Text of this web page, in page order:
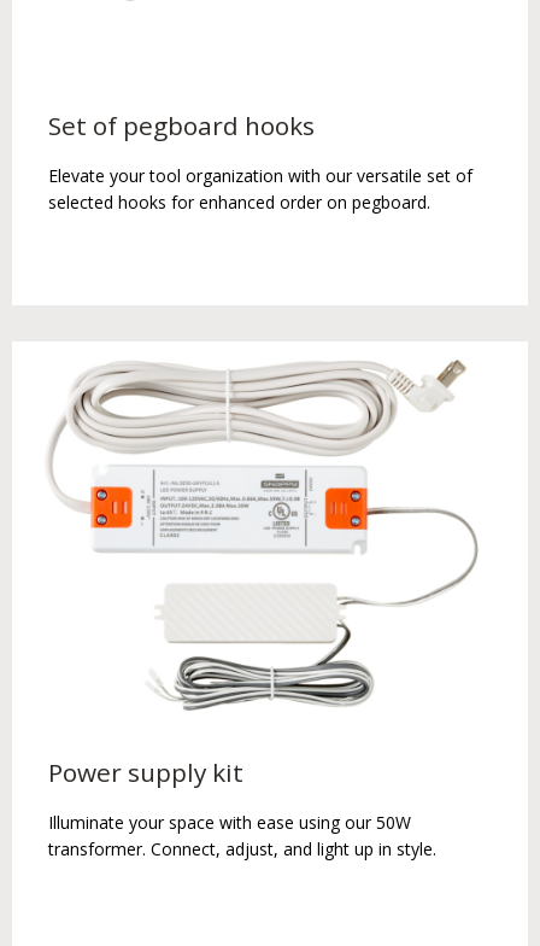
Set of pegboard hooks
Elevate your tool organization with our versatile set of
selected hooks for enhanced order on pegboard.
Power supply kit
Illuminate your space with ease using our 50W
transformer. Connect, adjust, and light up in style.